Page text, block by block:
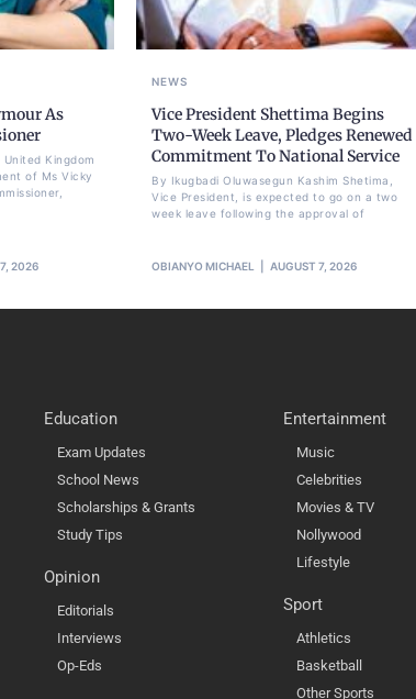
As
Kingdom
of Ms Vicky
2026
NEWS
Vice President Shettima Begins
Two-Week Leave, Pledges Renewed
Commitment To National Service
By Ikugbadi Oluwasegun Kashim Shetima,
Vice President, is expected to go on a two
week leave following the approval of
OBIANYO MICHAEL AUGUST 7, 2026
Education
Exam Updates
School News
Scholarships & Grants
Study Tips
Opinion
Editorials
Interviews
Op-Eds
Entertainment
Music
Celebrities
Movies & TV
Nollywood
Lifestyle
Sport
Athletics
Basketball
Other Sports